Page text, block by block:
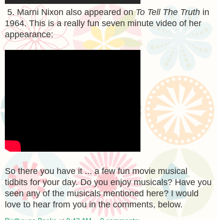
5. Marni Nixon also appeared onTo Tell The Truth in
1964. This is a really fun seven minute video of her
appearance:
So there you have it ... a few fun movie musical
tidbits for your day. Do you enjoy musicals? Have you
seen any of the musicals mentioned here? I would
love to hear from you in the comments, below.